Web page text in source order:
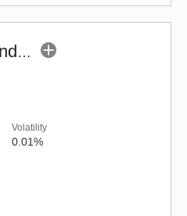
LIC MF Liquid Fund - Regular (G)
Volatility
0.01%